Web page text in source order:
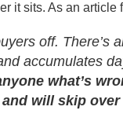
it sits. As an article
off. There’s
accumulates
what’s
will skip